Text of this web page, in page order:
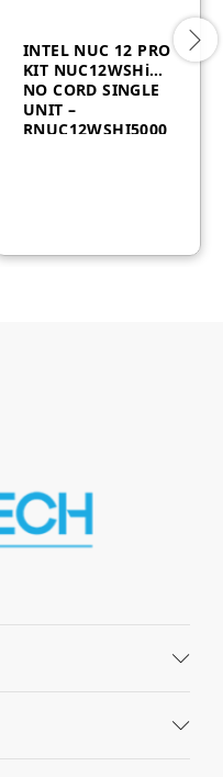
INTEL NUC 12 PRO
KIT NUC12WSHi5
NO CORD SINGLE
UNIT –
RNUC12WSHI5000